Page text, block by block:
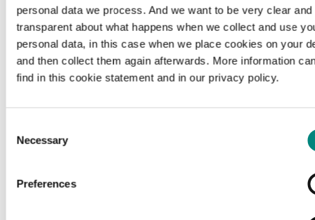
personal data we process. And we want to be very clear and
transparent about what happens when we collect and use
personal data, in this case when we place cookies on your
and then collect them again afterwards. More information
find in this cookie statement and in our privacy policy.
Selection
Necessary
Preferences
Source citation
De Demer: nieuwsblad voor het arrondissement Hasselt
en de provincie Limburg 1890-08-30, 1890-08-30,
Bibliotheek Hasselt Limburg, geen rechteninformatie
beschikbaar, hetarchief.be.
Organisation
https://www.hasselt.be/nl/bibliotheek/erfgoedbibliotheek